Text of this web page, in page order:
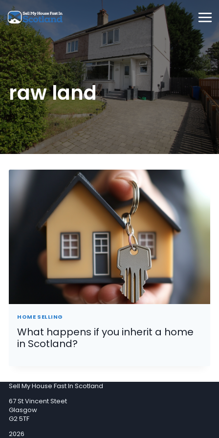
Skip
to
content
raw land
HOME SELLING
What happens if you inherit a home
in Scotland?
Sell My House Fast In Scotland
67 St Vincent Steet
Glasgow
G2 5TF
2026